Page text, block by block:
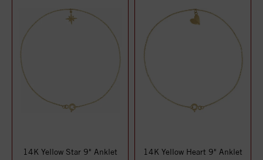
14K Yellow Star 9" Anklet 14K Yellow Heart 9" Anklet